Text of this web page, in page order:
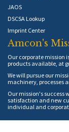
JAOS
DSCSA Lookup
Imprint Center
Amcon's
Our corporate mission
products available, at
We will pursue our
machinery, processes
Our mission's success
satisfaction and new
individual and